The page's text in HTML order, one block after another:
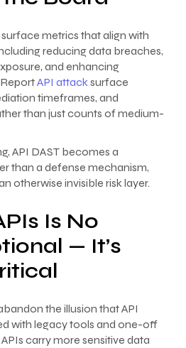
metrics that align with
reducing data breaches,
and enhancing
API attacksurface
timeframes, and
than just counts of medium-
API DAST becomes a
than a defense mechanism,
otherwise invisible risk layer.
Is No
— It’s
the illusion that API
with legacy tools and one-off
carry more sensitive data